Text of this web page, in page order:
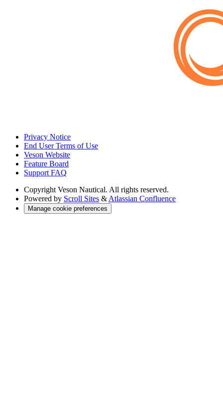
Privacy Notice
End User Terms of Use
Veson Website
Feature Board
Support FAQ
Copyright Veson Nautical. All rights reserved.
Powered by Scroll Sites & Atlassian Confluence
Manage cookie preferences